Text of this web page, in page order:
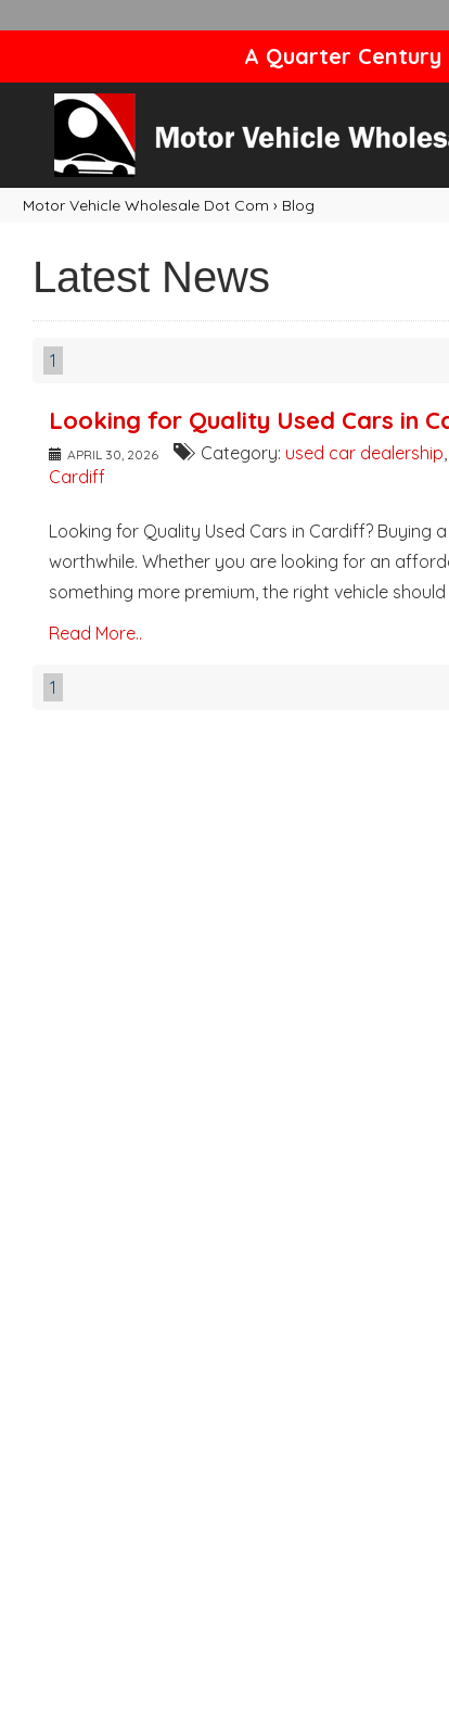
A Quarter
Motor Vehicle Wholesale Dot Com › Blog
Latest News
1
Looking for Quality Used Cars in
APRIL 30, 2026 Category: used car dealership
Cardiff
Looking for Quality Used Cars in Cardiff?
worthwhile. Whether you are looking for an
something more premium, the right vehicle
Read More..
1